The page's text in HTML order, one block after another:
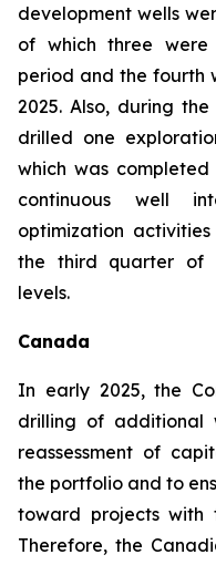
development wells
of which three
period and the fourth
2025. Also, during
drilled one
which was
continuous well
optimization
the third quarter of
levels.
Canada
In early 2025, the
drilling of additional
reassessment of
the portfolio and to
toward projects with
Therefore, the